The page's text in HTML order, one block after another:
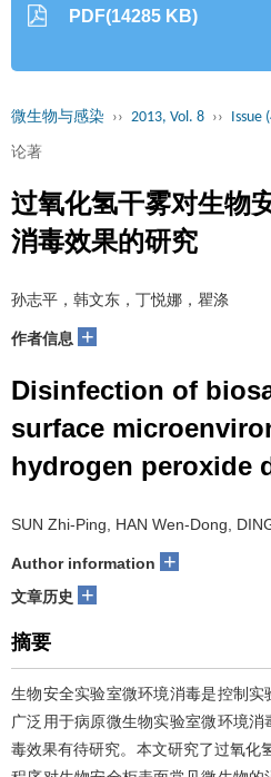
PDF(14285 KB)
微生物与感染 ›› 2013, Vol. 8 ›› Issue
论著
过氧化氢干雾对生物
消毒效果的研究
孙志平，韩文东，丁悦娜，瞿涤
作者信息 +
Disinfection of
surface
hydrogen peroxide
SUN Zhi-Ping, HAN Wen-Dong,
Author information +
文章历史 +
摘要
生物安全实验室微环境消毒是控制
广泛用于病原微生物实验室微环境
毒效果有待研究。本文研究了过氧化